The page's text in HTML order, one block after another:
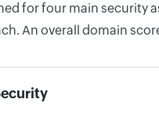
for four main security
An overall domain